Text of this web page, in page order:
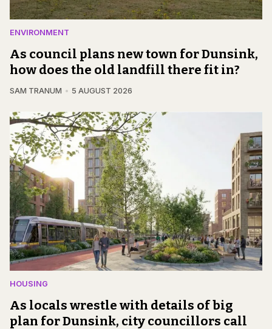
ENVIRONMENT
As council plans new town for Dunsink,
how does the old landfill there fit in?
SAM TRANUM 5 AUGUST 2026
HOUSING
As locals wrestle with details of big
plan for Dunsink, city councillors call